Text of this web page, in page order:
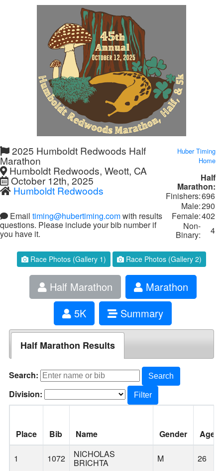
2025 Humboldt Redwoods Half
Marathon
Humboldt Redwoods, Weott, CA
October 12th, 2025
Humboldt Redwoods
Email timing@hubertiming.comwith results
questions. Please include your bib number if
you have it.
Huber Timing
Home
Half
Marathon:
Finishers:696
Male:290
Female:402
Non-
Binary: 4
Race Photos (Gallery 1) Race Photos (Gallery 2)
Half Marathon
Marathon
5K
Summary
Half Marathon Results
Search: Search
Division: Filter
Place Bib Name Gender Age
1 1072 NICHOLAS
BRICHTA M
26